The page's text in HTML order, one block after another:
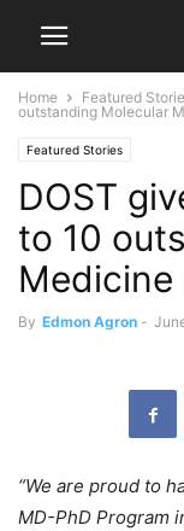
Home Featured
outstanding Molecular
Featured Stories
DOST
to 10
By Edmon Agron -
“We are proud to
MD-PhD Program